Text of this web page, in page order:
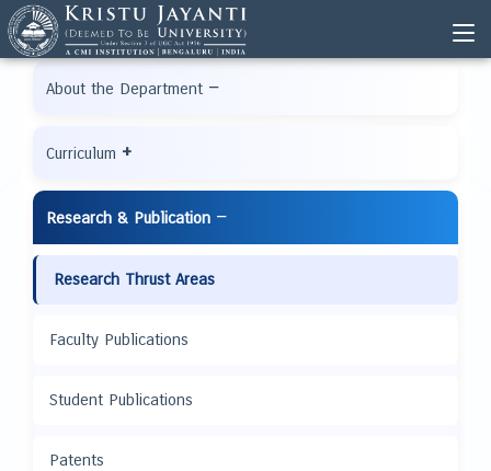
About the Department −
Curriculum +
Research & Publication −
Research Thrust Areas
Faculty Publications
Student Publications
Patents